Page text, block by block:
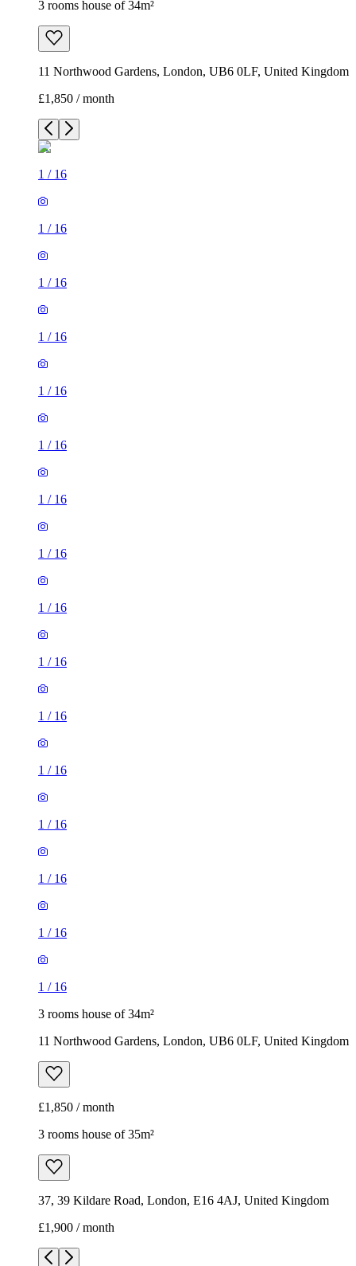
3 rooms house of 34m²
11 Northwood Gardens, London, UB6 0LF, United Kingdom
£1,850 / month
1 / 16
1 / 16
1 / 16
1 / 16
1 / 16
1 / 16
1 / 16
1 / 16
1 / 16
1 / 16
1 / 16
1 / 16
1 / 16
1 / 16
1 / 16
1 / 16
3 rooms house of 34m²
11 Northwood Gardens, London, UB6 0LF, United Kingdom
£1,850 / month
3 rooms house of 35m²
37, 39 Kildare Road, London, E16 4AJ, United Kingdom
£1,900 / month